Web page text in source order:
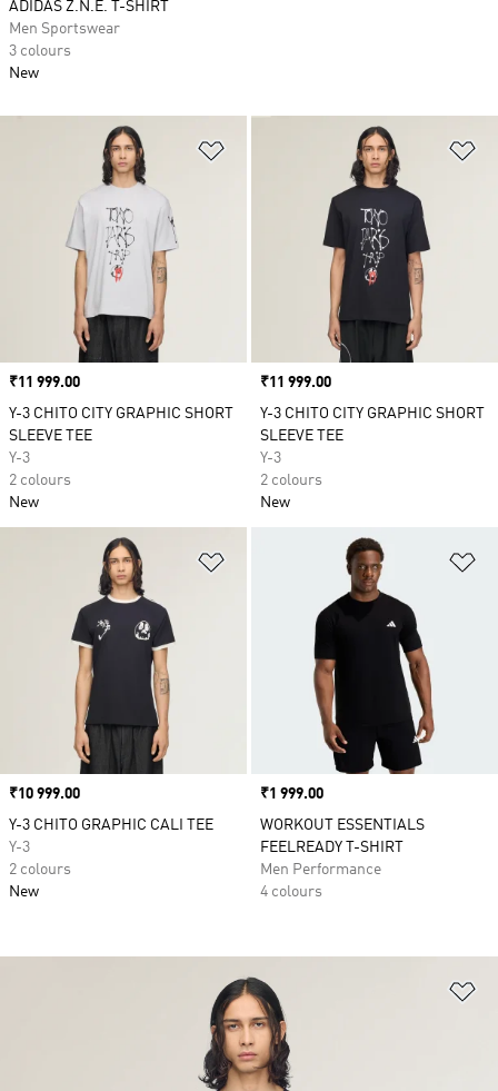
Price
₹11 999.00
Y-3 CHITO CITY GRAPHIC SHORT
SLEEVE TEE
Y-3
2 colours
New
Price
₹11 999.00
Y-3 CHITO CITY GRAPHIC SHORT
SLEEVE TEE
Y-3
2 colours
New
Add to Wishlist
Price
₹10 999.00
Y-3 CHITO GRAPHIC CALI TEE
Y-3
2 colours
New
Price
₹1 999.00
WORKOUT ESSENTIALS
FEELREADY T-SHIRT
Men Performance
4 colours
ADIDAS Z.N.E. T-SHIRT
Men Sportswear
3 colours
New